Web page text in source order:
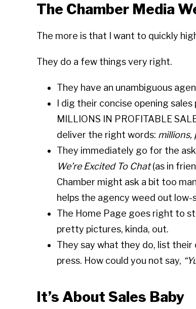
The Chamber Media
The more is that I want to quickly
They do a few things very right.
They have an unambiguous
I dig their concise opening
MILLIONS IN PROFITABLE
deliver the right words: millions,
They immediately go for the
We’re Excited To Chat(as in
Chamber might ask a bit too
helps the agency weed out low-
The Home Page goes right to
pretty pictures, kinda, out.
They say what they do, list
press. How could you not say,
It’s About Sales Baby